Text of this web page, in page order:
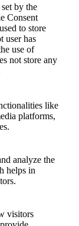
by the
Consent
to store
user has
use of
not store any
like
platforms,
analyze the
helps in
visitors